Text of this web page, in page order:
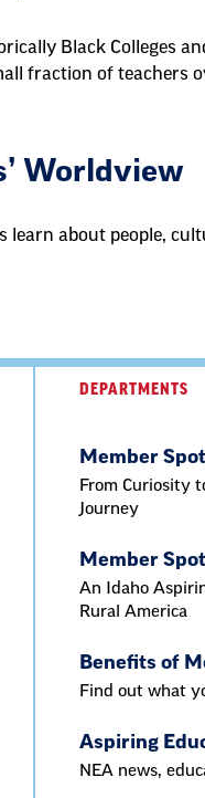
Black Colleges
fraction of teachers
Worldview
learn about people,
DEPARTMENTS
Member
From Curiosity
Journey
Member
An Idaho
Rural America
Benefits of
Find out what
Aspiring
NEA news,